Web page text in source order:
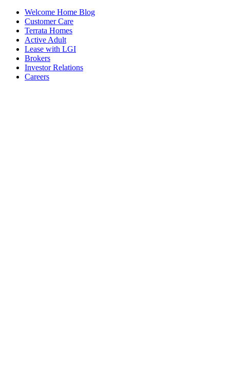
Welcome Home Blog
Customer Care
Terrata Homes
Active Adult
Lease with LGI
Brokers
Investor Relations
Careers